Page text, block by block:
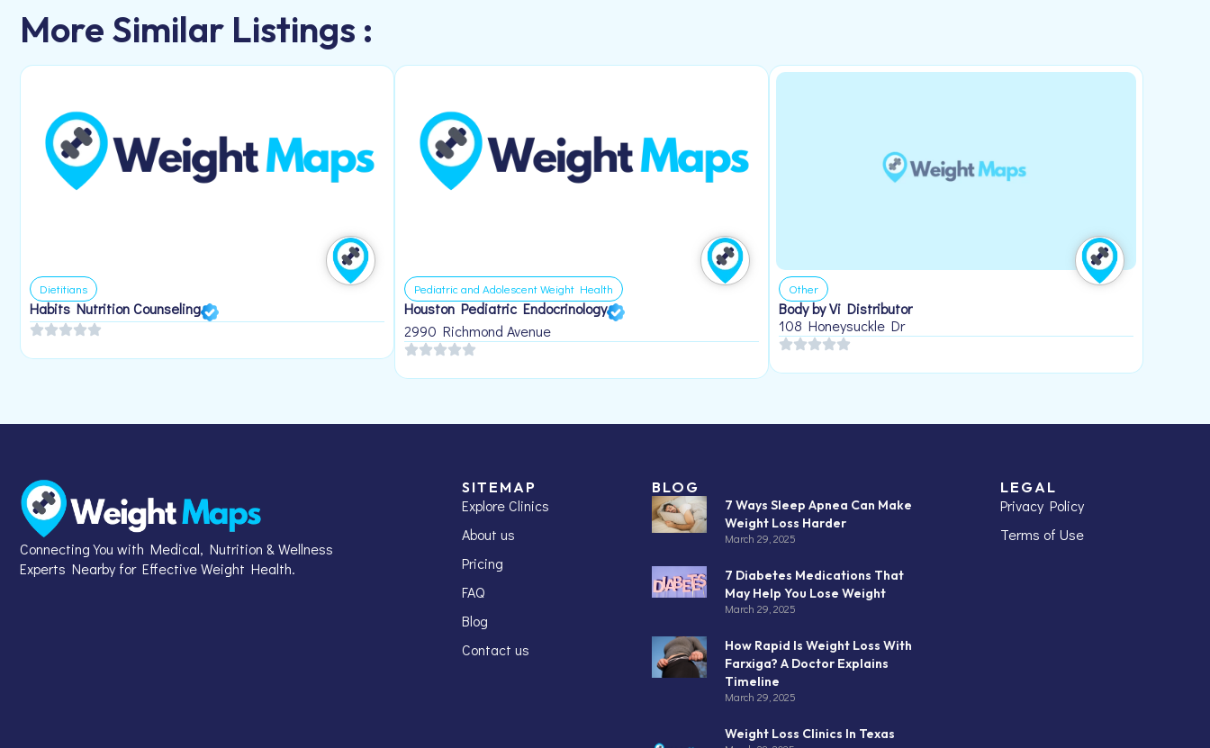
More Similar Listings :
Dietitians
Habits Nutrition Counseling
Pediatric and Adolescent Weight Health
Houston Pediatric Endocrinology
2990 Richmond Avenue
Other
Body by Vi Distributor
108 Honeysuckle Dr
Connecting You with Medical, Nutrition & Wellness
Experts Nearby for Effective Weight Health.
SITEMAP
Explore Clinics
About us
Pricing
FAQ
Blog
Contact us
BLOG
7 Ways Sleep Apnea Can Make
Weight Loss Harder
March 29, 2025
7 Diabetes Medications That
May Help You Lose Weight
March 29, 2025
How Rapid Is Weight Loss With
Farxiga? A Doctor Explains
Timeline
March 29, 2025
Weight Loss Clinics In Texas
LEGAL
Privacy Policy
Terms of Use